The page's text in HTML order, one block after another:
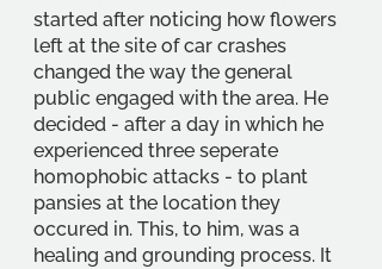
started after noticing how flowers
left at the site of car crashes
changed the way the general
public engaged with the area. He
decided - after a day in which he
experienced three seperate
homophobic attacks - to plant
pansies at the location they
occured in. This, to him, was a
healing and grounding process. It